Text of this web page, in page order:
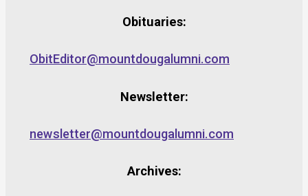
Obituaries:
ObitEditor@mountdougalumni.com
Newsletter:
newsletter@mountdougalumni.com
Archives: